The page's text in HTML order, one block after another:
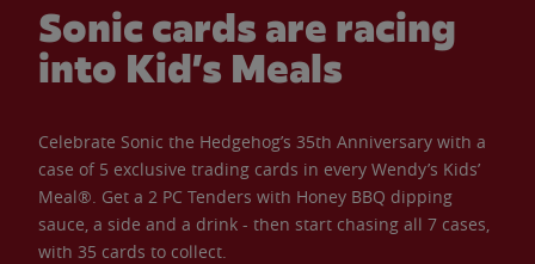
Sonic cards are racing
into Kid’s Meals
Celebrate Sonic the Hedgehog’s 35th Anniversary with a
case of 5 exclusive trading cards in every Wendy’s Kids’
Meal®. Get a 2 PC Tenders with Honey BBQ dipping
sauce, a side and a drink - then start chasing all 7 cases,
with 35 cards to collect.